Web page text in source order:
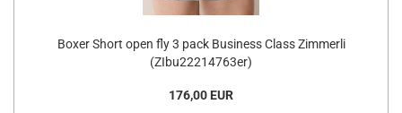
Boxer Short open fly 3 pack Business Class Zimmerli
(ZIbu22214763er)
176,00 EUR